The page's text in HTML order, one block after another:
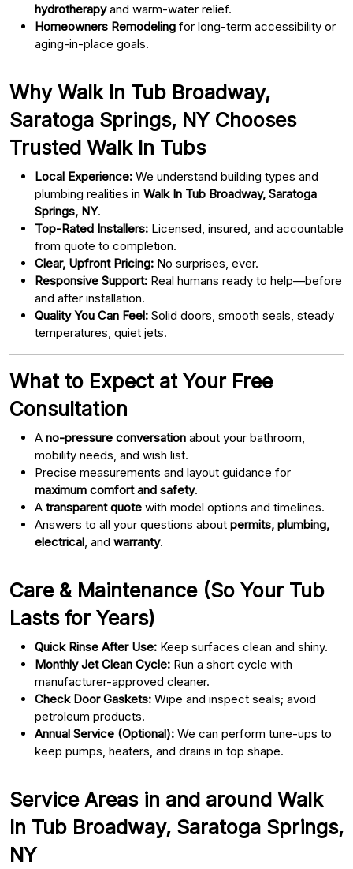
hydrotherapyand warm-water relief.
Homeowners Remodeling for long-term accessibility or
aging-in-place goals.
Why Walk In Tub Broadway,
Saratoga Springs, NY Chooses
Trusted Walk In Tubs
Local Experience: We understand building types and
plumbing realities in Walk In Tub Broadway, Saratoga
Springs, NY.
Top-Rated Installers: Licensed, insured, and accountable
from quote to completion.
Clear, Upfront Pricing: No surprises, ever.
Responsive Support: Real humans ready to help—before
and after installation.
Quality You Can Feel: Solid doors, smooth seals, steady
temperatures, quiet jets.
What to Expect at Your Free
Consultation
A no-pressure conversation about your bathroom,
mobility needs, and wish list.
Precise measurements and layout guidance for
maximum comfort and safety.
A transparent quote with model options and timelines.
Answers to all your questions about permits, plumbing,
electrical , and warranty.
Care & Maintenance (So Your Tub
Lasts for Years)
Quick Rinse After Use: Keep surfaces clean and shiny.
Monthly Jet Clean Cycle: Run a short cycle with
manufacturer-approved cleaner.
Check Door Gaskets: Wipe and inspect seals; avoid
petroleum products.
Annual Service (Optional): We can perform tune-ups to
keep pumps, heaters, and drains in top shape.
Service Areas in and around Walk
In Tub Broadway, Saratoga Springs,
NY